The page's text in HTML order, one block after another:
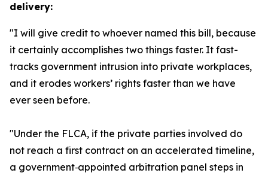
delivery:
"I will give credit to whoever named this bill, because
it certainly accomplishes two things faster. It fast-
tracks government intrusion into private workplaces,
and it erodes workers’ rights faster than we have
ever seen before.
"Under the FLCA, if the private parties involved do
not reach a first contract on an accelerated timeline,
a government‑appointed arbitration panel steps in